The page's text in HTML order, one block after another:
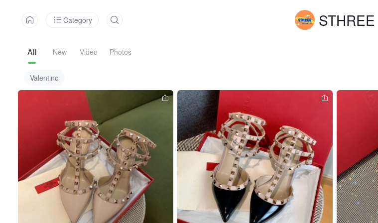
Category STHREE
All New Video Photos
Valentino